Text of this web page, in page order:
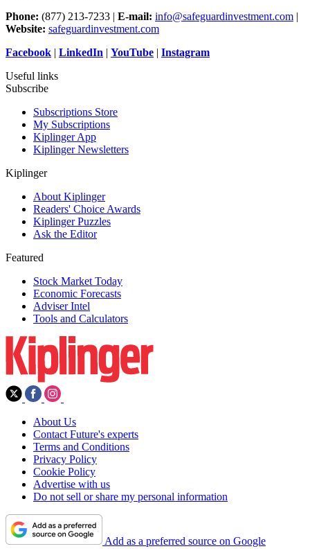
Phone: (877) 213-7233 | E-mail: info@safeguardinvestment.com |
Website: safeguardinvestment.com
Facebook | LinkedIn | YouTube | Instagram
Useful links
Subscribe
Subscriptions Store
My Subscriptions
Kiplinger App
Kiplinger Newsletters
Kiplinger
About Kiplinger
Readers' Choice Awards
Kiplinger Puzzles
Ask the Editor
Featured
Stock Market Today
Economic Forecasts
Adviser Intel
Tools and Calculators
About Us
Contact Future's experts
Terms and Conditions
Privacy Policy
Cookie Policy
Advertise with us
Do not sell or share my personal information
Add as a preferred source on Google